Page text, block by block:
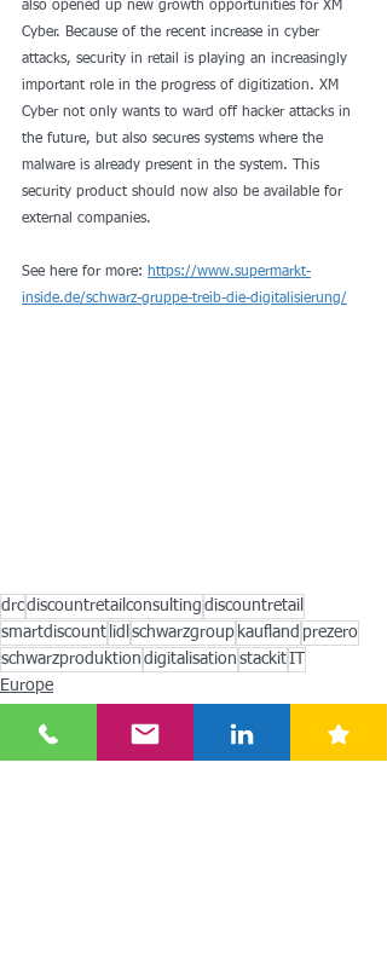
also opened up new growth opportunities for XM
Cyber. Because of the recent increase in cyber
attacks, security in retail is playing an increasingly
important role in the progress of digitization. XM
Cyber ​​not only wants to ward off hacker attacks in
the future, but also secures systems where the
malware is already present in the system. This
security product should now also be available for
external companies.
See here for more: https://www.supermarkt-
inside.de/schwarz-gruppe-treib-die-digitalisierung/
drcdiscountretailconsulting discountretail
smartdiscount lidl schwarzgroup kaufland prezero
schwarzproduktion digitalisation stackitIT
Europe